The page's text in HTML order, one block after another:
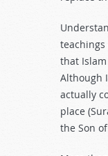
teachings
that Islam
Although
actually
place
the Son